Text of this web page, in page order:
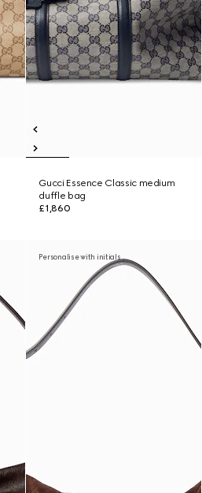
Gucci Essence Classic medium
duffle bag
£1,860
Personalise with initials